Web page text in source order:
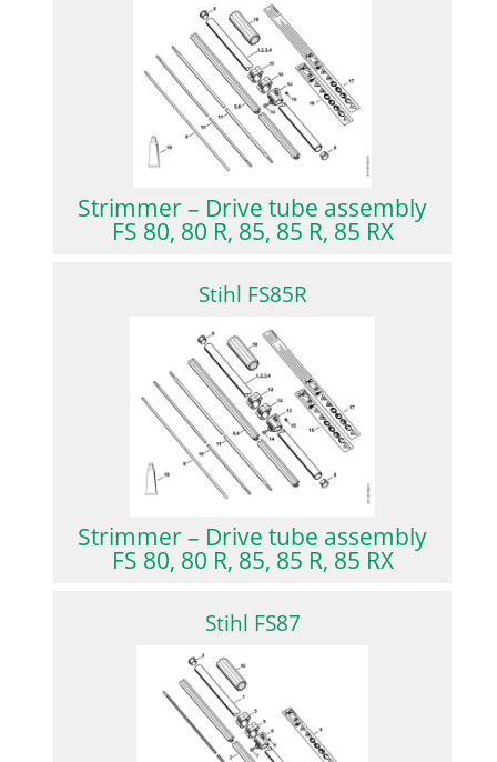
Strimmer – Drive tube assembly
FS 80, 80 R, 85, 85 R, 85 RX
Stihl FS85R
Strimmer – Drive tube assembly
FS 80, 80 R, 85, 85 R, 85 RX
Stihl FS87